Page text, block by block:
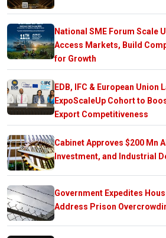
National SME Forum Scale
Access Markets, Build
for Growth
EDB, IFC & European Union
ExpoScaleUp Cohort to
Export Competitiveness
Cabinet Approves $200 Mn
Investment, and Industrial
Government Expedites
Address Prison